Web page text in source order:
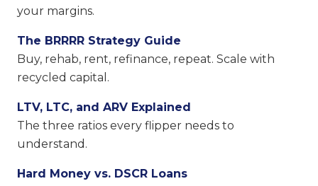
your margins.
The BRRRR Strategy Guide
Buy, rehab, rent, refinance, repeat. Scale with
recycled capital.
LTV, LTC, and ARV Explained
The three ratios every flipper needs to
understand.
Hard Money vs. DSCR Loans